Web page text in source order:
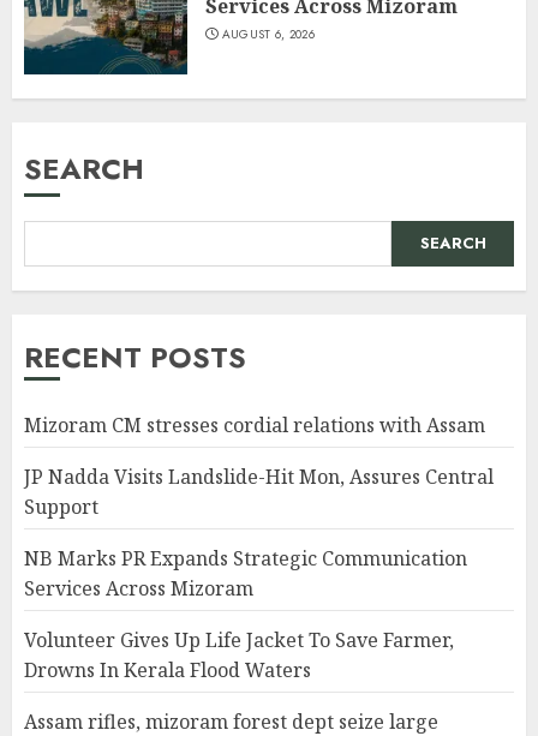
Services Across Mizoram
AUGUST 6, 2026
SEARCH
SEARCH
RECENT POSTS
Mizoram CM stresses cordial relations with Assam
JP Nadda Visits Landslide-Hit Mon, Assures Central
Support
NB Marks PR Expands Strategic Communication
Services Across Mizoram
Volunteer Gives Up Life Jacket To Save Farmer,
Drowns In Kerala Flood Waters
Assam rifles, mizoram forest dept seize large